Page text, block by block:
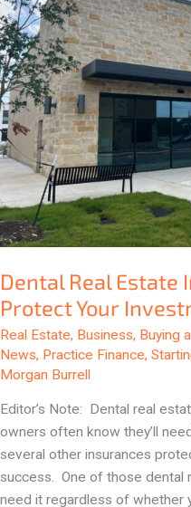
Dental Real Estate
Protect Your
Real Estate, Business, Buying
News, Practice Finance,
Morgan Burrell
Editor’s Note: Dental real
owners often know they’ll
several other insurances
success. One of those dental
need it regardless of whether
Insurance
You
Need
to
Protect
Your
Investment